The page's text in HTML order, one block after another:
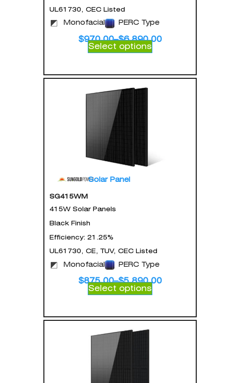
UL61730, CEC Listed
Monofacial PERC Type
$970.00–$6,890.00
Select options
Solar Panel
SG415WM
415W Solar Panels
Black Finish
Efficiency: 21.25%
UL61730, CE, TUV, CEC Listed
Monofacial PERC Type
$875.00–$5,890.00
Select options